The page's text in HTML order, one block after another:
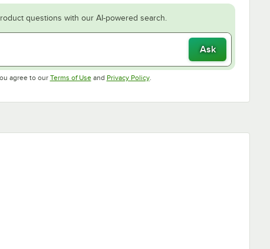
questions with our AI-powered search.
Ask
agree to our Terms of UseOpens in new tab
and Privacy PolicyOpens in new tab
.